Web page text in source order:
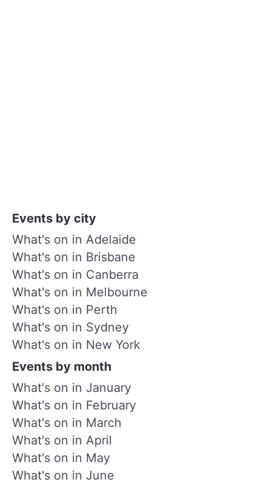
Events by city
What's on in Adelaide
What's on in Brisbane
What's on in Canberra
What's on in Melbourne
What's on in Perth
What's on in Sydney
What's on in New York
Events by month
What's on in January
What's on in February
What's on in March
What's on in April
What's on in May
What's on in June